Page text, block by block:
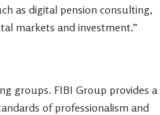
as digital pension consulting,
markets and investment.”
groups. FIBI Group provides a
of professionalism and